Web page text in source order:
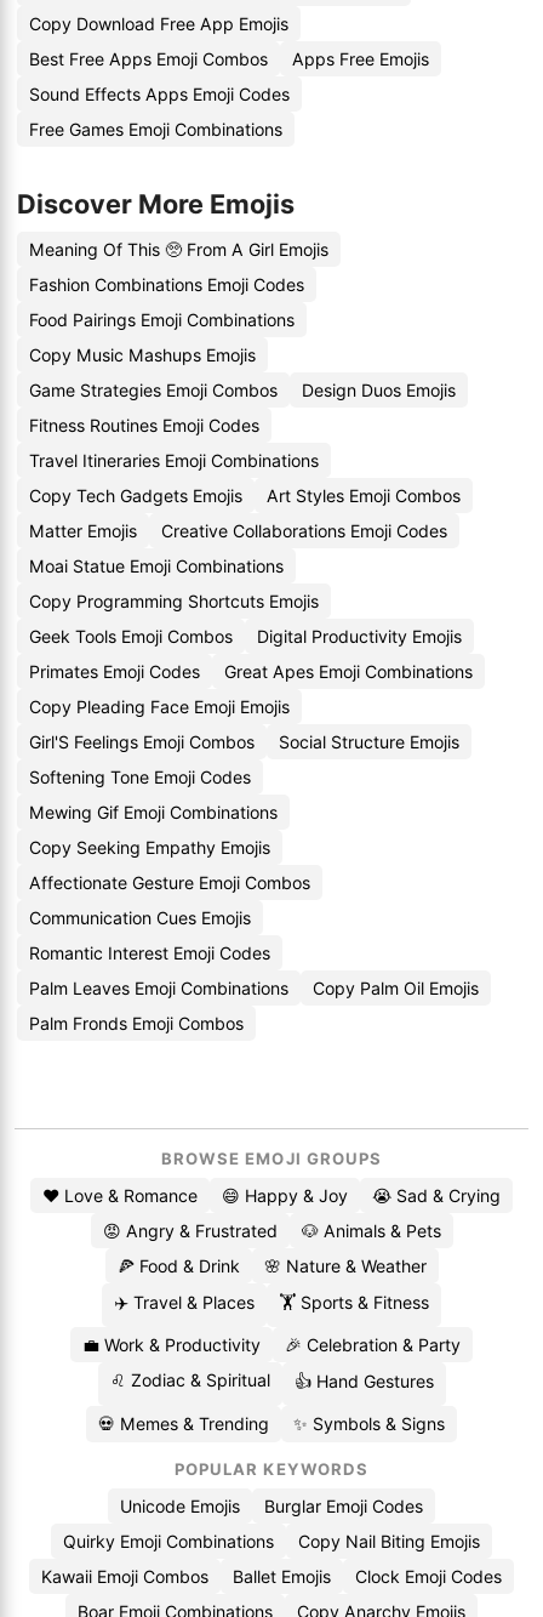
Copy Download Free App Emojis
Best Free Apps Emoji Combos
Apps Free Emojis
Sound Effects Apps Emoji Codes
Free Games Emoji Combinations
Discover More Emojis
Meaning Of This 🥺 From A Girl Emojis
Fashion Combinations Emoji Codes
Food Pairings Emoji Combinations
Copy Music Mashups Emojis
Game Strategies Emoji Combos
Design Duos Emojis
Fitness Routines Emoji Codes
Travel Itineraries Emoji Combinations
Copy Tech Gadgets Emojis
Art Styles Emoji Combos
Matter Emojis
Creative Collaborations Emoji Codes
Moai Statue Emoji Combinations
Copy Programming Shortcuts Emojis
Geek Tools Emoji Combos
Digital Productivity Emojis
Primates Emoji Codes
Great Apes Emoji Combinations
Copy Pleading Face Emoji Emojis
Girl'S Feelings Emoji Combos
Social Structure Emojis
Softening Tone Emoji Codes
Mewing Gif Emoji Combinations
Copy Seeking Empathy Emojis
Affectionate Gesture Emoji Combos
Communication Cues Emojis
Romantic Interest Emoji Codes
Palm Leaves Emoji Combinations
Copy Palm Oil Emojis
Palm Fronds Emoji Combos
BROWSE EMOJI GROUPS
❤️ Love & Romance 😄 Happy & Joy
😭 Sad & Crying
😡 Angry & Frustrated
🐶 Animals & Pets
🍕 Food & Drink
🌸 Nature & Weather
✈️ Travel & Places
🏋️ Sports & Fitness
💼 Work & Productivity
🎉 Celebration & Party
♌ Zodiac & Spiritual
👍 Hand Gestures
💀 Memes & Trending ✨ Symbols & Signs
POPULAR KEYWORDS
Unicode Emojis
Burglar Emoji Codes
Quirky Emoji Combinations
Copy Nail Biting Emojis
Kawaii Emoji Combos
Ballet Emojis
Clock Emoji Codes
Boar Emoji Combinations
Copy Anarchy Emojis